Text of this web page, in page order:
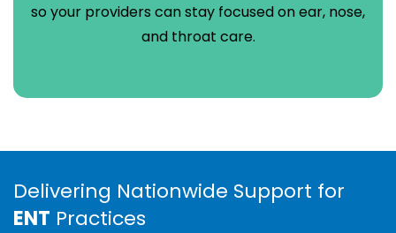
so your providers can stay focused on ear, nose,
and throat care.
Delivering Nationwide Support for
ENT Practices